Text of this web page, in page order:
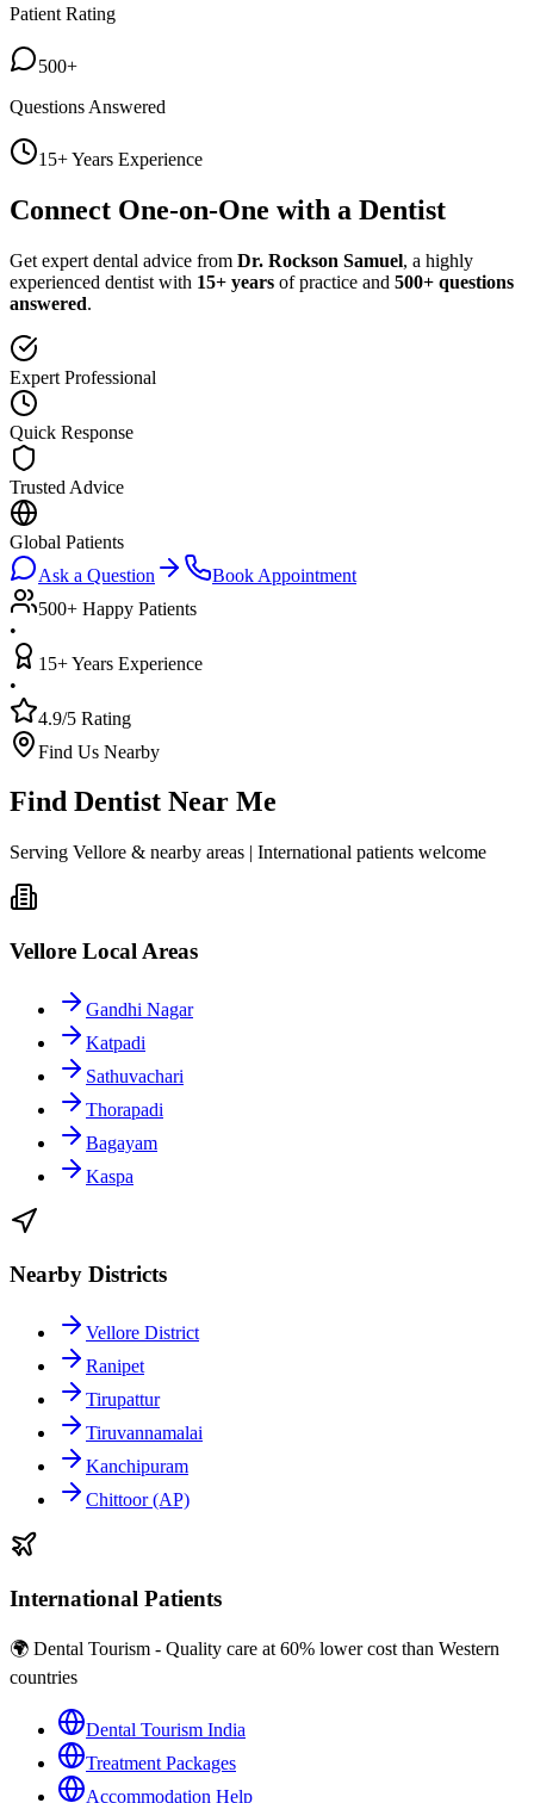
Patient Rating
500+
Questions Answered
15+ Years Experience
Connect One-on-One with a Dentist
Get expert dental advice from Dr. Rockson Samuel, a highly
experienced dentist with 15+ years of practice and 500+ questions
answered.
Expert Professional
Quick Response
Trusted Advice
Global Patients
Ask a Question
Book Appointment
500+ Happy Patients
•
15+ Years Experience
•
4.9/5 Rating
Find Us Nearby
Find Dentist Near Me
Serving Vellore & nearby areas | International patients welcome
Vellore Local Areas
Gandhi Nagar
Katpadi
Sathuvachari
Thorapadi
Bagayam
Kaspa
Nearby Districts
Vellore District
Ranipet
Tirupattur
Tiruvannamalai
Kanchipuram
Chittoor (AP)
International Patients
🌍 Dental Tourism - Quality care at 60% lower cost than Western
countries
Dental Tourism India
Treatment Packages
Accommodation Help